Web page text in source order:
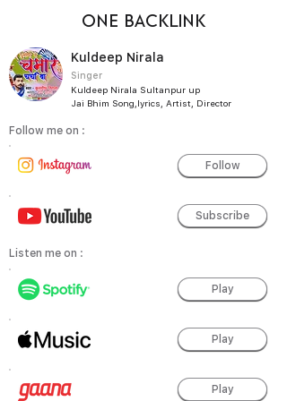
ONE BACKLINK
Kuldeep Nirala
Singer
Kuldeep Nirala Sultanpur up
Jai Bhim Song,lyrics, Artist, Director
Follow me on :
Follow
Subscribe
Listen me on :
Play
Play
Play